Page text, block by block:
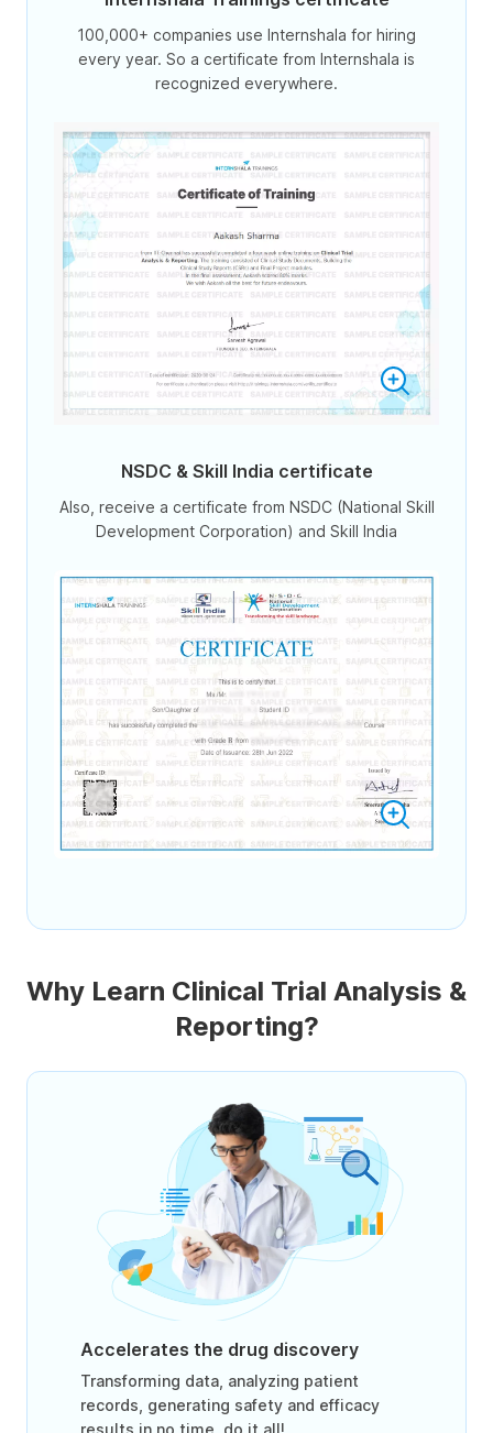
100,000+ companies use Internshala for hiring
every year. So a certificate from Internshala is
recognized everywhere.
NSDC & Skill India certificate
Also, receive a certificate from NSDC (National Skill
Development Corporation) and Skill India
Why Learn Clinical Trial Analysis &
Reporting?
Accelerates the drug discovery
Transforming data, analyzing patient
records, generating safety and efficacy